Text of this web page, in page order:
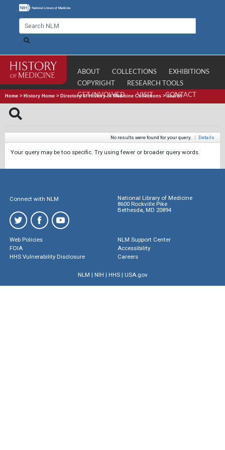
ABOUT COLLECTIONS
EXHIBITIONS
COPYRIGHT
RESEARCH TOOLS
GET INVOLVED
VISIT CONTACT
Home > History Home > Directory of History of Medicine Collections >Search
No results were found for your query. | Details
Your query may be too specific. Try using fewer or broader query words.
Connect with NLM
National Library of Medicine
8600 Rockville Pike
Bethesda, MD 20894
Web Policies
FOIA
HHS Vulnerability Disclosure
NLM Support Center
Accessibility
Careers
NLM | NIH | HHS| USA.gov